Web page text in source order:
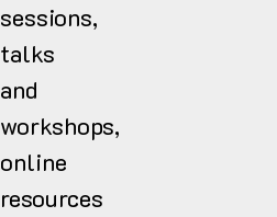
sessions,
talks
and
workshops,
online
resources